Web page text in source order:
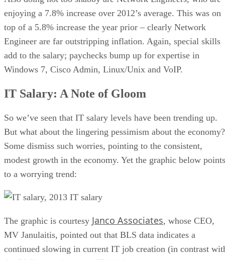
enjoying a 7.8% increase over 2012’s average. This was on
top of a 5.8% increase the year prior – clearly Network
Engineer are far outstripping inflation. Again, special skills
add to the salary; paychecks bump up for expertise in
Windows 7, Cisco Admin, Linux/Unix and VoIP.
IT Salary: A Note of Gloom
So we’ve seen that IT salary levels have been trending up.
But what about the lingering pessimism about the economy?
Some dismiss such worries, pointing to the consistent,
modest growth in the economy. Yet the graphic below points
to a worrying trend:
The graphic is courtesy Janco Associates, whose CEO,
MV Janulaitis, pointed out that BLS data indicates a
continued slowing in current IT job creation (in contrast